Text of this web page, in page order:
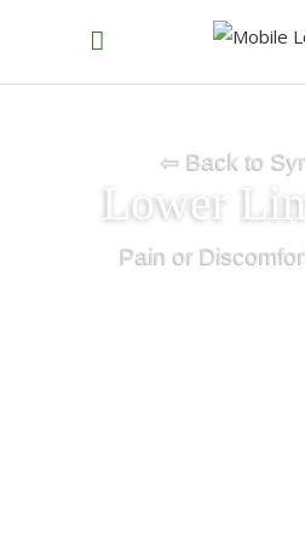
⇦ Back to
Lower
Pain or